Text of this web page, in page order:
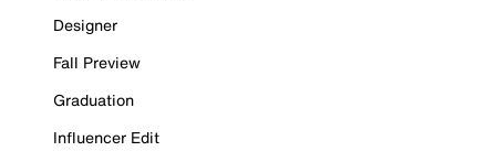
Designer
Fall Preview
Graduation
Influencer Edit